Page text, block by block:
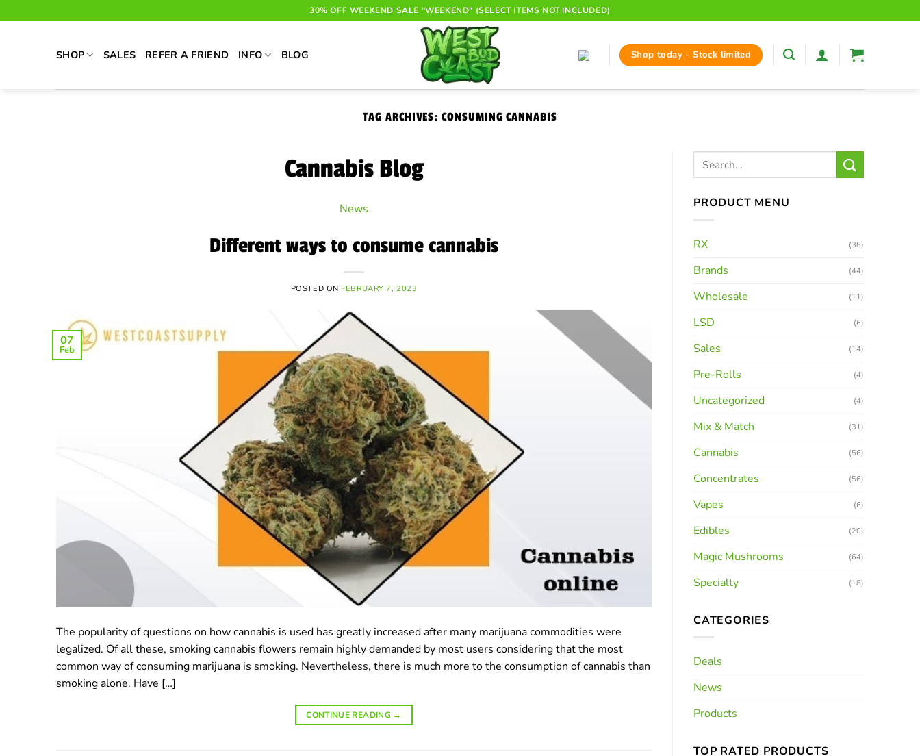
to
30% OFF WEEKEND SALE "WEEKEND" (SELECT ITEMS NOT INCLUDED)
SHOP SALES REFER A FRIEND INFO BLOG Shop today - Stock limited
TAG ARCHIVES:CONSUMING CANNABIS
Cannabis Blog
News
Different ways to consume cannabis
POSTED ON FEBRUARY 7, 2023
07
Feb
The popularity of questions on how cannabis is used has greatly increased after many marijuana commodities were
legalized. Of all these, smoking cannabis flowers remain highly demanded by most users considering that the most
common way of consuming marijuana is smoking. Nevertheless, there is much more to the consumption of cannabis than
smoking alone. Have […]
CONTINUE READING →
PRODUCT MENU
RX (38)
Brands (44)
Wholesale (11)
LSD (6)
Sales (14)
Pre-Rolls (4)
Uncategorized (4)
Mix & Match (31)
Cannabis (56)
Concentrates (56)
Vapes (6)
Edibles (20)
Magic Mushrooms (64)
Specialty (18)
CATEGORIES
Deals
News
Products
TOP RATED PRODUCTS